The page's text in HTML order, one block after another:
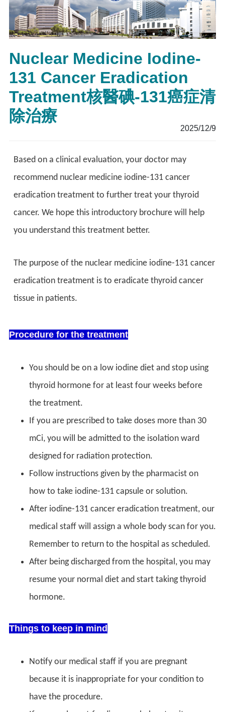
Nuclear Medicine Iodine-
131 Cancer Eradication
Treatment核醫碘-131癌症清
除治療
2025/12/9
Based on a clinical evaluation, your doctor may
recommend nuclear medicine iodine-131 cancer
eradication treatment to further treat your thyroid
cancer. We hope this introductory brochure will help
you understand this treatment better.
The purpose of the nuclear medicine iodine-131 cancer
eradication treatment is to eradicate thyroid cancer
tissue in patients.
Procedure for the treatment
You should be on a low iodine diet and stop using
thyroid hormone for at least four weeks before
the treatment.
If you are prescribed to take doses more than 30
mCi, you will be admitted to the isolation ward
designed for radiation protection.
Follow instructions given by the pharmacist on
how to take iodine-131 capsule or solution.
After iodine-131 cancer eradication treatment, our
medical staff will assign a whole body scan for you.
Remember to return to the hospital as scheduled.
After being discharged from the hospital, you may
resume your normal diet and start taking thyroid
hormone.
Things to keep in mind
Notify our medical staff if you are pregnant
because it is inappropriate for your condition to
have the procedure.